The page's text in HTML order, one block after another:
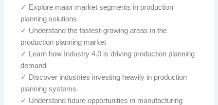
✓ Explore major market segments in production
planning solutions
✓ Understand the fastest-growing areas in the
production planning market
✓ Learn how Industry 4.0 is driving production planning
demand
✓ Discover industries investing heavily in production
planning systems
✓ Understand future opportunities in manufacturing